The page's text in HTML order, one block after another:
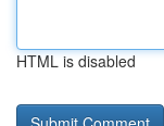
HTML is disabled